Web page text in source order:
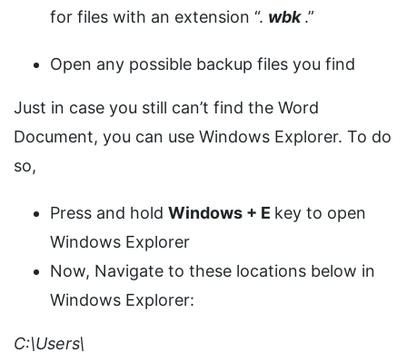
for files with an extension “. wbk.”
Open any possible backup files you find
Just in case you still can’t find the Word
Document, you can use Windows Explorer. To do
so,
Press and hold Windows + E key to open
Windows Explorer
Now, Navigate to these locations below in
Windows Explorer:
C:\Users\